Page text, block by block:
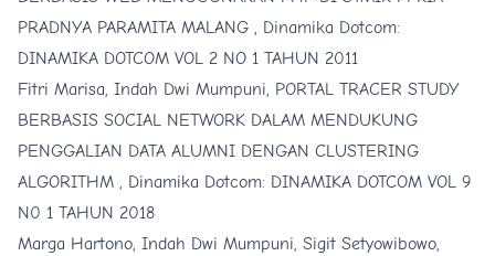
PRADNYA PARAMITA MALANG , Dinamika Dotcom:
DINAMIKA DOTCOM VOL 2 NO 1 TAHUN 2011
Fitri Marisa, Indah Dwi Mumpuni, PORTAL TRACER STUDY
BERBASIS SOCIAL NETWORK DALAM MENDUKUNG
PENGGALIAN DATA ALUMNI DENGAN CLUSTERING
ALGORITHM , Dinamika Dotcom: DINAMIKA DOTCOM VOL 9
N0 1 TAHUN 2018
Marga Hartono, Indah Dwi Mumpuni, Sigit Setyowibowo,